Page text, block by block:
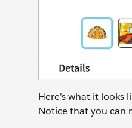
Here’s what it
Notice that you can